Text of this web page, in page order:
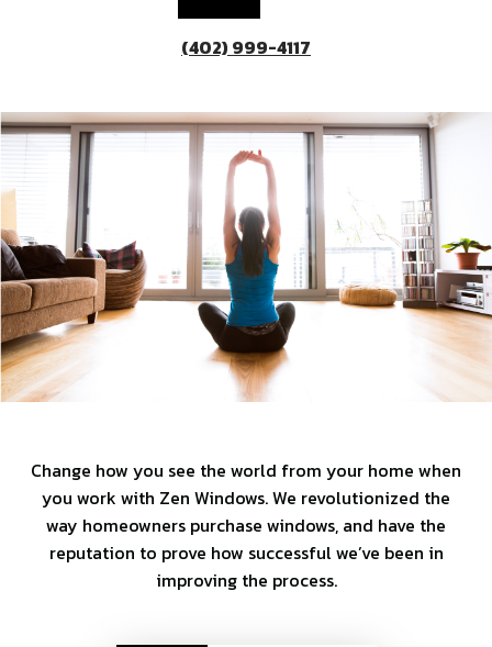
(402) 999-4117
Change how you see the world from your home when
you work with Zen Windows. We revolutionized the
way homeowners purchase windows, and have the
reputation to prove how successful we’ve been in
improving the process.